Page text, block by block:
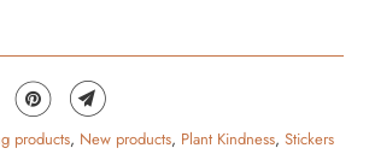
products, New products, Plant Kindness,Stickers